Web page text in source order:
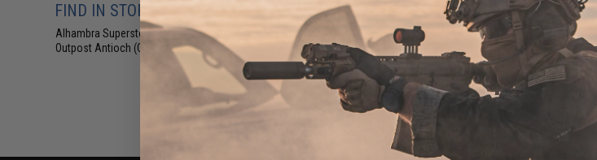
FIND IN STORE
Alhambra Superstore (CA)
Outpost Antioch (CA)
products)